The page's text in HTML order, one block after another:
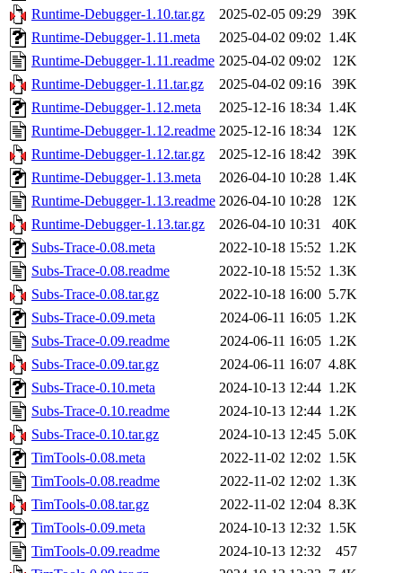
Runtime-Debugger-1.10.tar.gz
2025-02-05 09:29
39K
Runtime-Debugger-1.11.meta
2025-04-02 09:02 1.4K
Runtime-Debugger-1.11.readme 2025-04-02 09:02
12K
Runtime-Debugger-1.11.tar.gz
2025-04-02 09:16
39K
Runtime-Debugger-1.12.meta
2025-12-16 18:34 1.4K
Runtime-Debugger-1.12.readme 2025-12-16 18:34
12K
Runtime-Debugger-1.12.tar.gz
2025-12-16 18:42
39K
Runtime-Debugger-1.13.meta
2026-04-10 10:28 1.4K
Runtime-Debugger-1.13.readme 2026-04-10 10:28
12K
Runtime-Debugger-1.13.tar.gz
2026-04-10 10:31
40K
Subs-Trace-0.08.meta
2022-10-18 15:52 1.2K
Subs-Trace-0.08.readme
2022-10-18 15:52 1.3K
Subs-Trace-0.08.tar.gz
2022-10-18 16:00 5.7K
Subs-Trace-0.09.meta
2024-06-11 16:05 1.2K
Subs-Trace-0.09.readme
2024-06-11 16:05 1.2K
Subs-Trace-0.09.tar.gz
2024-06-11 16:07 4.8K
Subs-Trace-0.10.meta
2024-10-13 12:44 1.2K
Subs-Trace-0.10.readme
2024-10-13 12:44 1.2K
Subs-Trace-0.10.tar.gz
2024-10-13 12:45 5.0K
TimTools-0.08.meta
2022-11-02 12:02 1.5K
TimTools-0.08.readme
2022-11-02 12:02 1.3K
TimTools-0.08.tar.gz
2022-11-02 12:04 8.3K
TimTools-0.09.meta
2024-10-13 12:32 1.5K
TimTools-0.09.readme
2024-10-13 12:32
457